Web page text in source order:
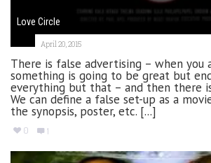
Love Circle
April 20, 2015
There is false advertising – when
something is going to be great but
everything but that – and then there
We can define a false set-up as a
the synopsis, poster, etc. [...]
0 1